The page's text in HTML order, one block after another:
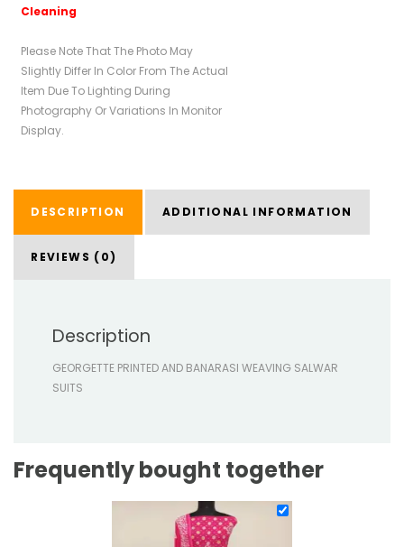
Cleaning
Please Note That The Photo May
Slightly Differ In Color From The Actual
Item Due To Lighting During
Photography Or Variations In Monitor
Display.
DESCRIPTION ADDITIONAL INFORMATION
REVIEWS (0)
Description
GEORGETTE PRINTED AND BANARASI WEAVING SALWAR
SUITS
Frequently bought together